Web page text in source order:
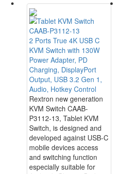
CAAB-P3112-13
2 Ports True 4K USB C
KVM Switch with 130W
Power Adapter, PD
Charging, DisplayPort
Output, USB 3.2 Gen 1,
Audio, Hotkey Control
Rextron new generation
KVM Switch CAAB-
P3112-13, Tablet KVM
Switch, is designed and
developed against USB-C
mobile devices access
and switching function
especially suitable for